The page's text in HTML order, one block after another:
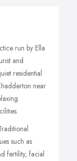
run by Ella
and
residential
near
such as
fertility, facial